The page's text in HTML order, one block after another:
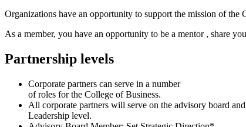
Organizations have an opportunity to support the mission of the
As a member, you have an opportunity to be a mentor , share
Partnership levels
Corporate partners can serve in a number
of roles for the College of Business.
All corporate partners will serve on the advisory board
Leadership level.